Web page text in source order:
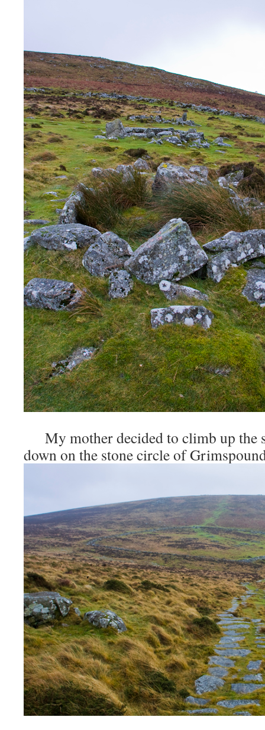
My mother decided to climb up the
down on the stone circle of